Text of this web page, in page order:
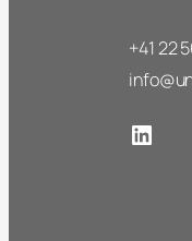
+41 22
LinkedIn